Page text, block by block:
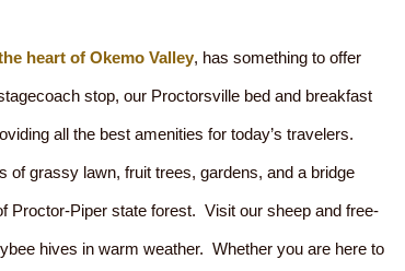
heart of Okemo Valley, has something to offer
stop, our Proctorsville bed and breakfast
all the best amenities for today’s travelers.
of grassy lawn, fruit trees, gardens, and a bridge
Proctor-Piper state forest. Visit our sheep and free-
hives in warm weather. Whether you are here to